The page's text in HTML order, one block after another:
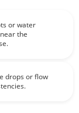
or water
the
drops or flow